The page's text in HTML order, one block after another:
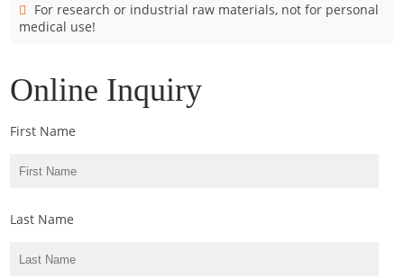
For research or industrial raw materials, not for personal
medical use!
Online Inquiry
First Name
Last Name